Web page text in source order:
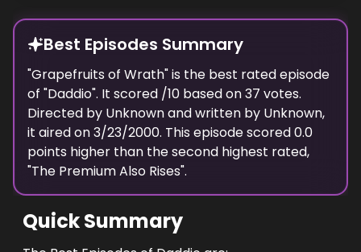
Best Episodes Summary
"Grapefruits of Wrath" is the best rated episode
of "Daddio". It scored /10 based on37 votes.
Directed by Unknownand written by Unknown,
it aired on3/23/2000. This episode scored0.0
points higher than thesecond highest rated,
"The Premium Also Rises".
Quick Summary